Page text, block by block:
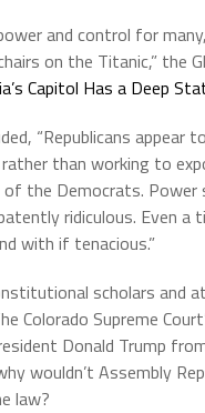
and control for
on the Titanic,” the
Capitol Has a Deep
“Republicans appear
than working to
of the Democrats.
ridiculous. Even a
with if tenacious.”
scholars and
Colorado Supreme
Donald Trump
wouldn’t Assembly
law?